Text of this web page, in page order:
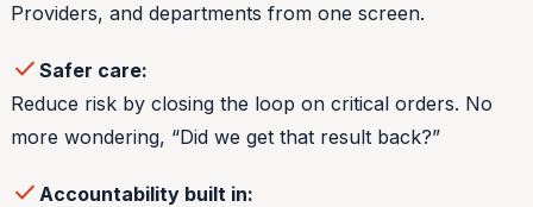
Providers, and departments from one screen.
check Safer care:
Reduce risk by closing the loop on critical orders. No
more wondering, “Did we get that result back?”
check Accountability built in: